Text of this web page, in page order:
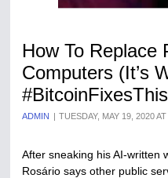
How To Replace
Computers (It’s
ADMIN TUESDAY, MAY 19, 2020
After sneaking his AI-written
Rosário says other public